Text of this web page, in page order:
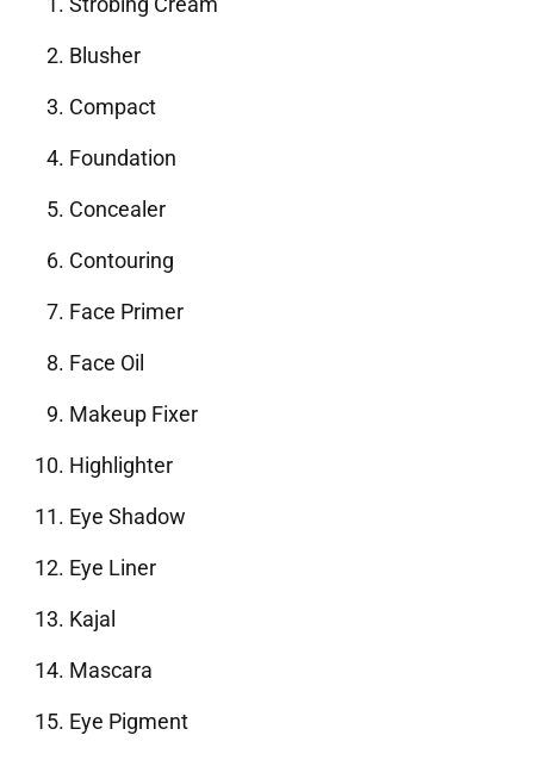
Blusher
Compact
Foundation
Concealer
Contouring
Face Primer
Face Oil
Makeup Fixer
Highlighter
Eye Shadow
Eye Liner
Kajal
Mascara
Eye Pigment